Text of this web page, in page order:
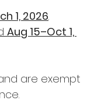
1, 2026.
Aug 15–Oct 1,
are exempt